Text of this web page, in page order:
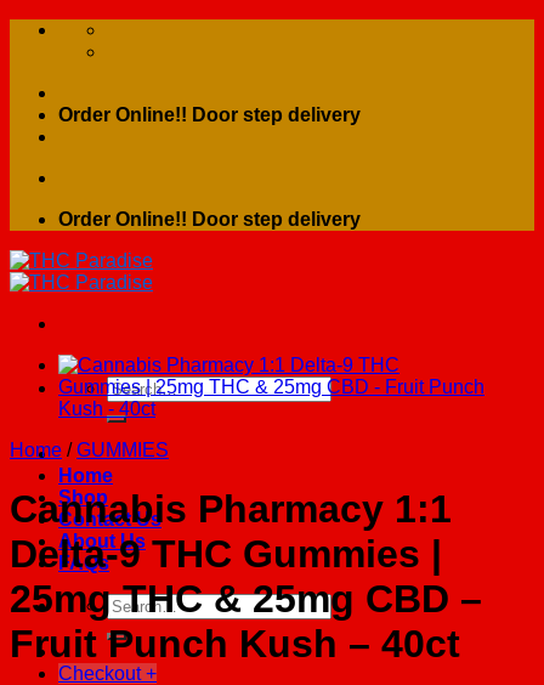
Skip
Order Online!! Door step delivery
Order Online!! Door step delivery
Search
for:
Home
Shop
Contact Us
About Us
FAQs
Search
for:
Checkout +
Home / GUMMIES
Cannabis Pharmacy 1:1
Delta-9 THC Gummies |
25mg THC & 25mg CBD –
Fruit Punch Kush – 40ct